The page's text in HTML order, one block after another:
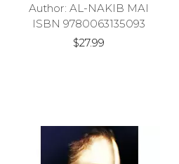
Author: AL-NAKIB MAI
ISBN 9780063135093
$27.99